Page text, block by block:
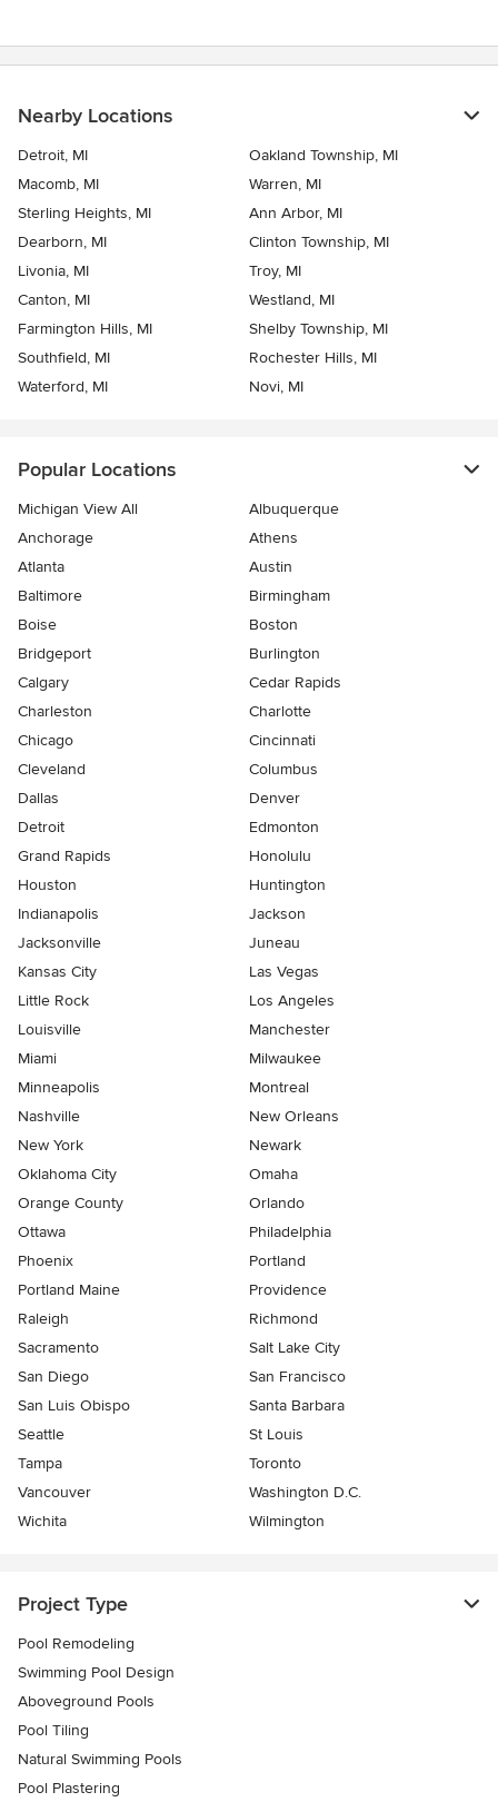
Nearby Locations
Detroit, MI
Oakland Township, MI
Macomb, MI
Warren, MI
Sterling Heights, MI
Ann Arbor, MI
Dearborn, MI
Clinton Township, MI
Livonia, MI
Troy, MI
Canton, MI
Westland, MI
Farmington Hills, MI
Shelby Township, MI
Southfield, MI
Rochester Hills, MI
Waterford, MI
Novi, MI
Popular Locations
Michigan View All
Albuquerque
Anchorage
Athens
Atlanta
Austin
Baltimore
Birmingham
Boise
Boston
Bridgeport
Burlington
Calgary
Cedar Rapids
Charleston
Charlotte
Chicago
Cincinnati
Cleveland
Columbus
Dallas
Denver
Detroit
Edmonton
Grand Rapids
Honolulu
Houston
Huntington
Indianapolis
Jackson
Jacksonville
Juneau
Kansas City
Las Vegas
Little Rock
Los Angeles
Louisville
Manchester
Miami
Milwaukee
Minneapolis
Montreal
Nashville
New Orleans
New York
Newark
Oklahoma City
Omaha
Orange County
Orlando
Ottawa
Philadelphia
Phoenix
Portland
Portland Maine
Providence
Raleigh
Richmond
Sacramento
Salt Lake City
San Diego
San Francisco
San Luis Obispo
Santa Barbara
Seattle
St Louis
Tampa
Toronto
Vancouver
Washington D.C.
Wichita
Wilmington
Project Type
Pool Remodeling
Swimming Pool Design
Aboveground Pools
Pool Tiling
Natural Swimming Pools
Pool Plastering